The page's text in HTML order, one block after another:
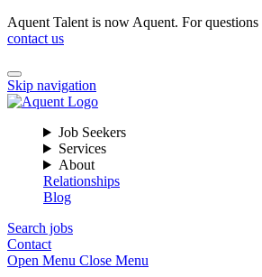
Aquent Talent is now Aquent. For
contact us
Skip navigation
Job Seekers
Services
About
Relationships
Blog
Search jobs
Contact
Open Menu Close Menu